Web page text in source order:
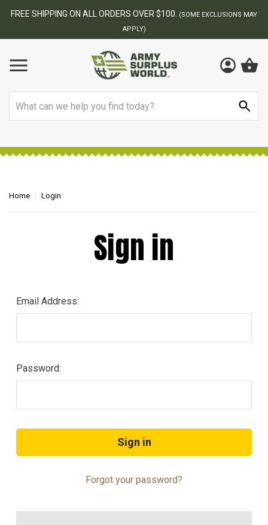
FREE SHIPPING ON ALL ORDERS OVER $100.
(SOME EXCLUSIONS MAY
APPLY)
Home Login
Sign in
Email Address:
Password:
Forgot your password?